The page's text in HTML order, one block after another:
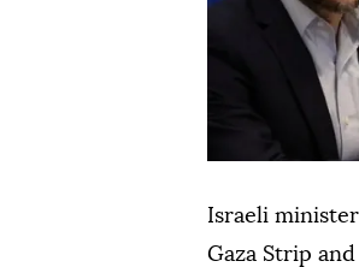
Israeli
Gaza Strip